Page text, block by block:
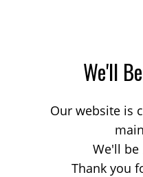
We'll
Our website is
We'll be
Thank you